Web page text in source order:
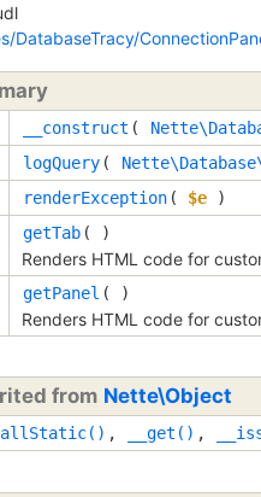
DatabaseTracy/
__construct (
logQuery (
renderException ( $e )
getTab ( )
Renders HTML code for
getPanel ( )
Renders HTML code for
from Nette\Object
, __get() ,